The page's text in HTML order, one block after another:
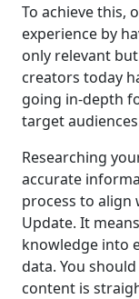
To achieve this,
experience by
only relevant
creators today
going in-depth
target
Researching
accurate
process to align
Update. It
knowledge into
data. You
content is